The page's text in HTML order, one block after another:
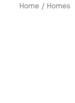
Home Homes